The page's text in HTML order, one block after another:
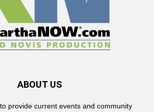
ABOUT US
provide current events and community